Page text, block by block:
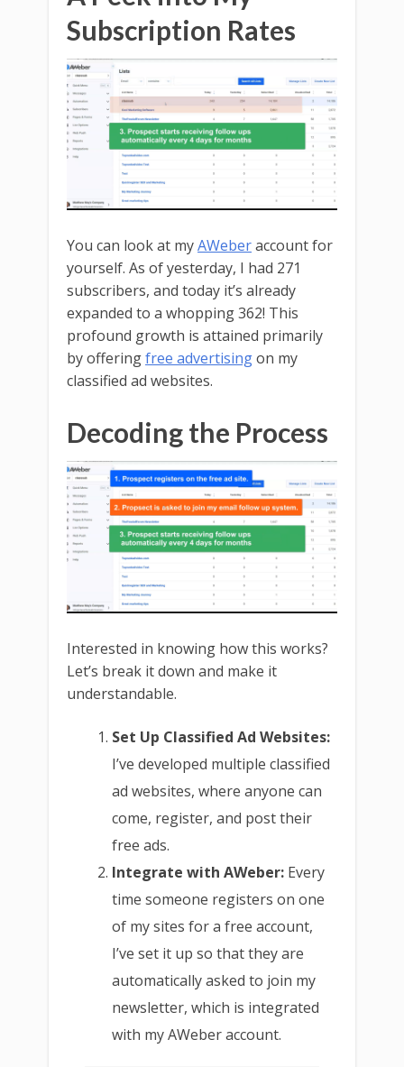
Subscription Rates
You can look at myAWeberaccount for
yourself. As of yesterday, I had 271
subscribers, and today it’s already
expanded to a whopping 362! This
profound growth is attained primarily
by offeringfree advertisingon my
classified ad websites.
Decoding the Process
Interested in knowing how this works?
Let’s break it down and make it
understandable.
Set Up Classified Ad Websites:
I’ve developed multiple classified
ad websites, where anyone can
come, register, and post their
free ads.
Integrate with AWeber: Every
time someone registers on one
of my sites for a free account,
I’ve set it up so that they are
automatically asked to join my
newsletter, which is integrated
with my AWeber account.